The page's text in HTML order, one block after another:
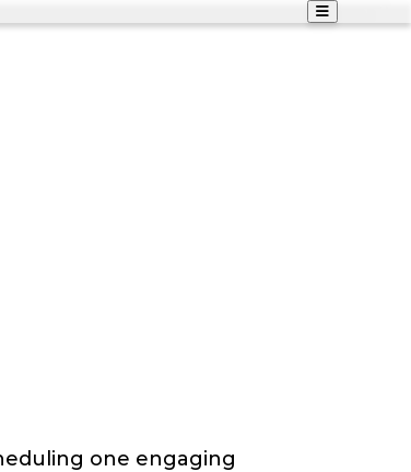
one engaging